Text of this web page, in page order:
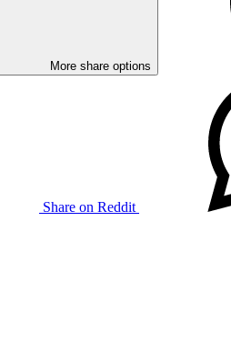
More share options
Share on Reddit